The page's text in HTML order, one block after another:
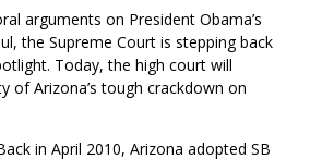
Facebook
(Opens
in
a
window)
Twitter
(Opens
window)
arguments on President Obama’s
the Supreme Court is stepping back
Today, the high court will
of Arizona’s tough crackdown on
in April 2010, Arizona adopted SB